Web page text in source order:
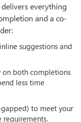
everything
and a co-
suggestions and
on both completions
less time
to meet your
requirements.